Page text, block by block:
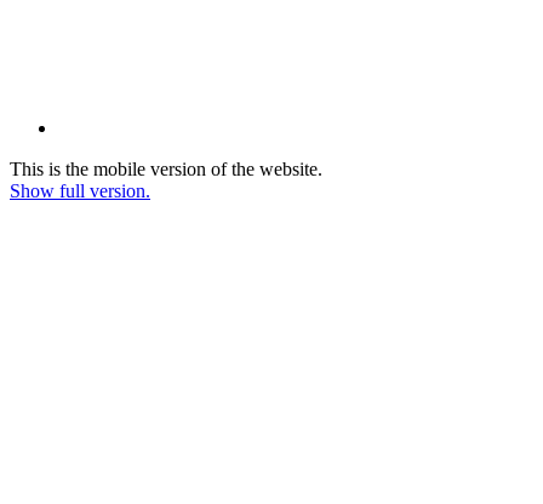
This is the mobile version of the website.
Show full version.